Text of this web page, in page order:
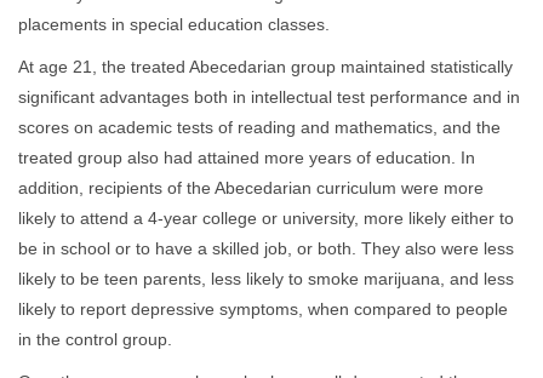
placements in special education classes.
At age 21, the treated Abecedarian group maintained statistically
significant advantages both in intellectual test performance and in
scores on academic tests of reading and mathematics, and the
treated group also had attained more years of education. In
addition, recipients of the Abecedarian curriculum were more
likely to attend a 4-year college or university, more likely either to
be in school or to have a skilled job, or both. They also were less
likely to be teen parents, less likely to smoke marijuana, and less
likely to report depressive symptoms, when compared to people
in the control group.